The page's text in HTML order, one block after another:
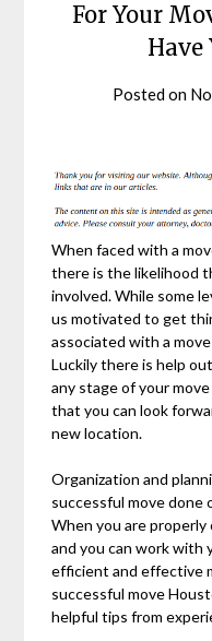
For Your
Have
Posted on
When faced with a
there is the likelihood
involved. While some
us motivated to get
associated with a
Luckily there is help
any stage of your
that you can look
new location.
Organization and
successful move done
When you are
and you can work with
efficient and effective
successful move
helpful tips from